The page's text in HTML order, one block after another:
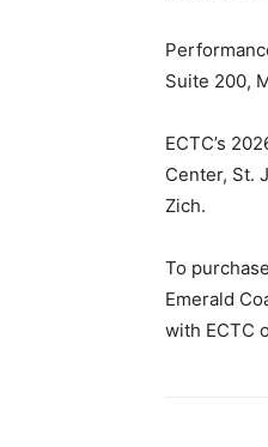
Suite 200,
ECTC’s
Center, St.
Zich.
To
Emerald
with ECTC